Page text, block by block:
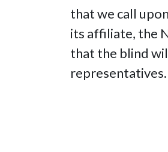
that we call
its affiliate, the
that the blind
representatives.